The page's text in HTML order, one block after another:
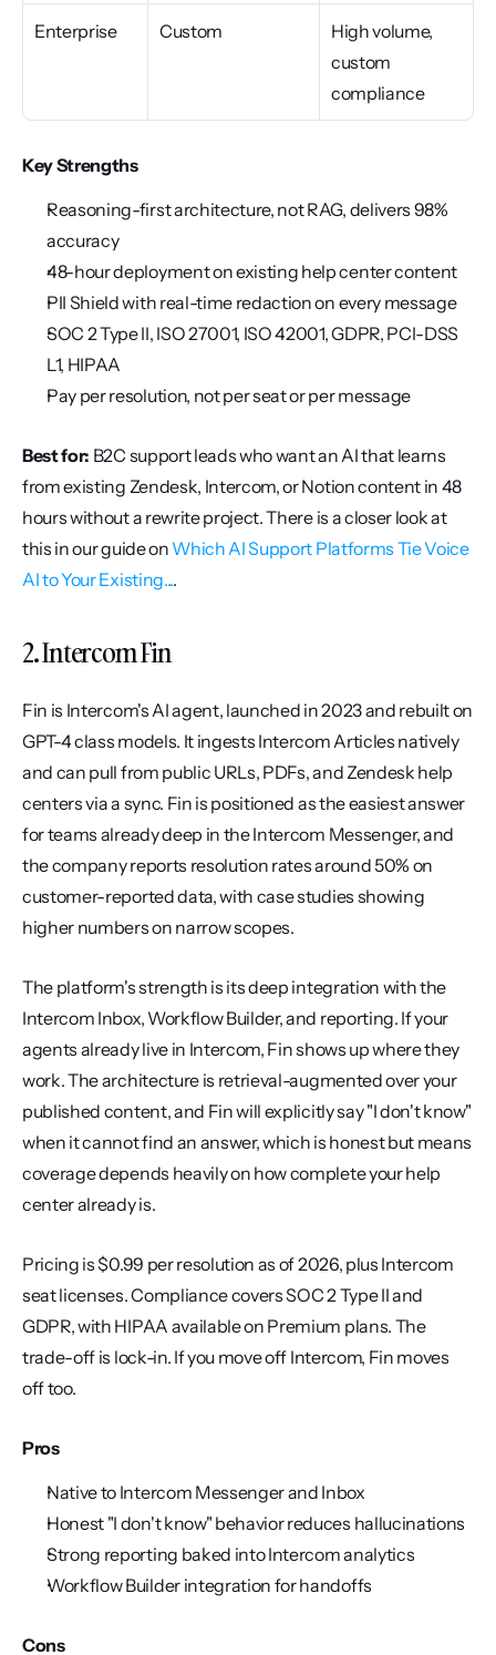
Enterprise Custom
High volume,
custom
compliance
Key Strengths
Reasoning-first architecture, not RAG, delivers 98%
accuracy
48-hour deployment on existing help center content
PII Shield with real-time redaction on every message
SOC 2 Type II, ISO 27001, ISO 42001, GDPR, PCI-DSS
L1, HIPAA
Pay per resolution, not per seat or per message
Best for: B2C support leads who want an AI that learns
from existing Zendesk, Intercom, or Notion content in 48
hours without a rewrite project. There is a closer look at
this in our guide on Which AI Support Platforms Tie Voice
AI to Your Existing....
2. Intercom Fin
Fin is Intercom's AI agent, launched in 2023 and rebuilt on
GPT-4 class models. It ingests Intercom Articles natively
and can pull from public URLs, PDFs, and Zendesk help
centers via a sync. Fin is positioned as the easiest answer
for teams already deep in the Intercom Messenger, and
the company reports resolution rates around 50% on
customer-reported data, with case studies showing
higher numbers on narrow scopes.
The platform's strength is its deep integration with the
Intercom Inbox, Workflow Builder, and reporting. If your
agents already live in Intercom, Fin shows up where they
work. The architecture is retrieval-augmented over your
published content, and Fin will explicitly say "I don't know"
when it cannot find an answer, which is honest but means
coverage depends heavily on how complete your help
center already is.
Pricing is $0.99 per resolution as of 2026, plus Intercom
seat licenses. Compliance covers SOC 2 Type II and
GDPR, with HIPAA available on Premium plans. The
trade-off is lock-in. If you move off Intercom, Fin moves
off too.
Pros
Native to Intercom Messenger and Inbox
Honest "I don't know" behavior reduces hallucinations
Strong reporting baked into Intercom analytics
Workflow Builder integration for handoffs
Cons